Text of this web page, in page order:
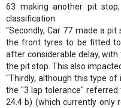
63 making another pit
classification.
"Secondly, Car 77 made a
the front tyres to be fitted
after considerable delay,
the pit stop. This also
"Thirdly, although this type
the "3 lap tolerance"
24.4 b) (which currently